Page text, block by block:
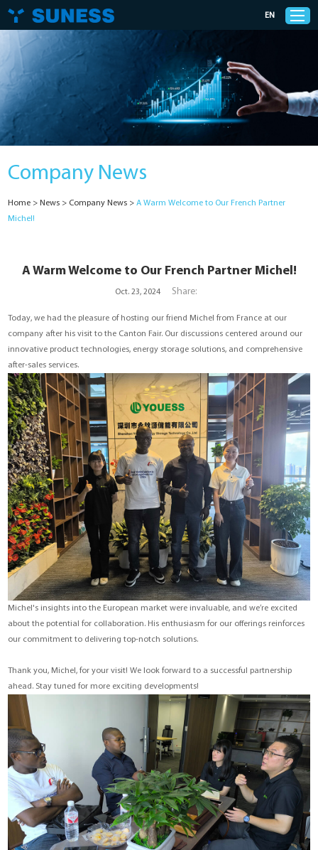
Products
Solutions
Support
About Us
YouESS Cloud
EN
Company News
Home > News > Company News > A Warm Welcome to Our French Partner
Michel!
A Warm Welcome to Our French Partner Michel!
Oct. 23, 2024 Share:
Today, we had the pleasure of hosting our friend Michel from France at our
company after his visit to the Canton Fair. Our discussions centered around our
innovative product technologies, energy storage solutions, and comprehensive
after-sales services.
Michel's insights into the European market were invaluable, and we’re excited
about the potential for collaboration. His enthusiasm for our offerings reinforces
our commitment to delivering top-notch solutions.
Thank you, Michel, for your visit! We look forward to a successful partnership
ahead. Stay tuned for more exciting developments!